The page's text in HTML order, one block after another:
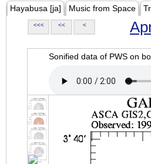
Hayabusa [ja] Music from Space
<<< << <
Sonified data of PWS on